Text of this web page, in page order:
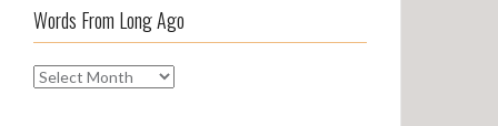
Words From Long Ago
W